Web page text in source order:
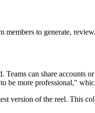
to generate,
can share accounts
be more professional,"
version of the reel. This